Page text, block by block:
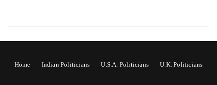
Home Indian Politicians U.S.A. Politicians U.K. Politicians